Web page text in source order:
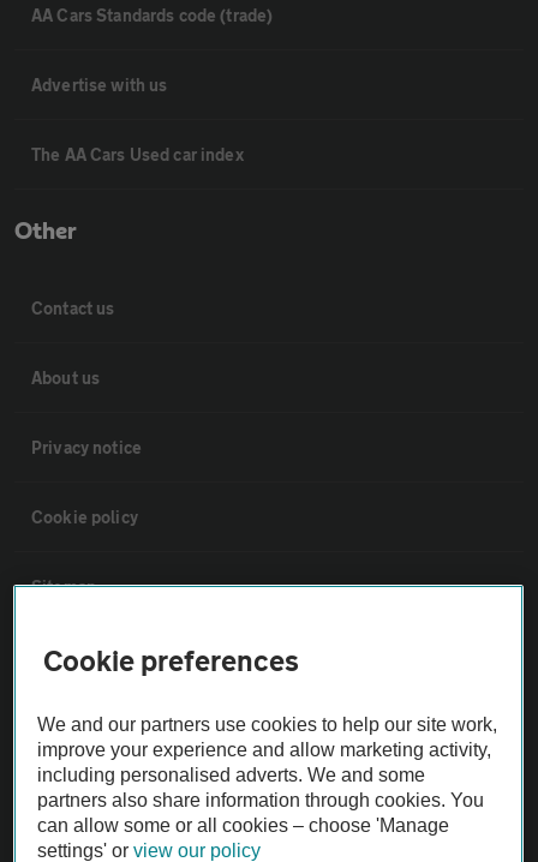
AA Cars Standards code (trade)
Advertise with us
The AA Cars Used car index
Other
Contact us
About us
Privacy notice
Cookie policy
Sitemap
Vehicle Inspections
The AA recommends an AA Cars Vehicle Inspection before purchase.
Not all cars are mechanically checked by the AA.
Vehicle Inspection
Cookie preferences
We and our partners use cookies to help our site work,
improve your experience and allow marketing activity,
including personalised adverts. We and some
partners also share information through cookies. You
can allow some or all cookies – choose 'Manage
settings' orview our policy